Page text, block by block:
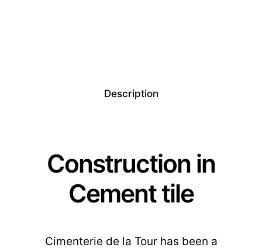
Description
Construction in
Cement tile
Cimenterie de la Tour has been a